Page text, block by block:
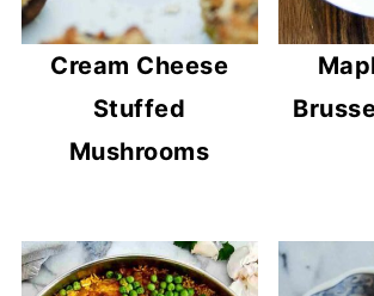
Cream Cheese
Stuffed
Mushrooms